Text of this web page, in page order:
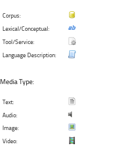
Corpus:
Lexical/Conceptual:
Tool/Service:
Language Description:
Media Type:
Text:
Audio:
Image:
Video: